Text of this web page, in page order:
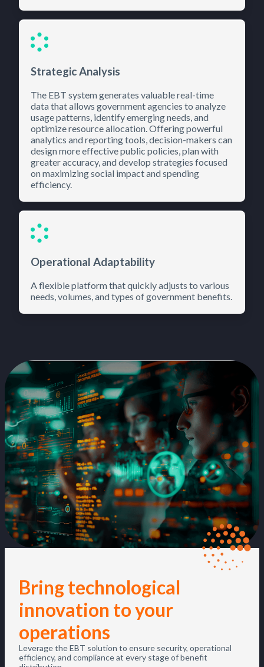
Strategic Analysis
The EBT system generates valuable real-time
data that allows government agencies to analyze
usage patterns, identify emerging needs, and
optimize resource allocation. Offering powerful
analytics and reporting tools, decision-makers can
design more effective public policies, plan with
greater accuracy, and develop strategies focused
on maximizing social impact and spending
efficiency.
Operational Adaptability
A flexible platform that quickly adjusts to various
needs, volumes, and types of government benefits.
Bring technological
innovation to your
operations
Leverage the EBT solution to ensure security, operational
efficiency, and compliance at every stage of benefit